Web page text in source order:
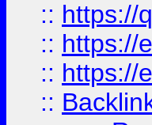
:: https://
:: https://
:: https://
::